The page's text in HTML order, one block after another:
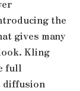
the
gives many
Kling
full
diffusion